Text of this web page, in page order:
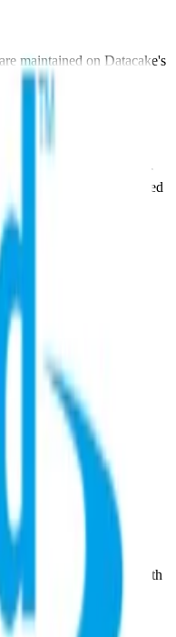
maintained on Datacake's
dashboard, and
account.
data, tracking assets, or
can help you get started
use case.
how Datacake fits.
about my request.
monitoring with